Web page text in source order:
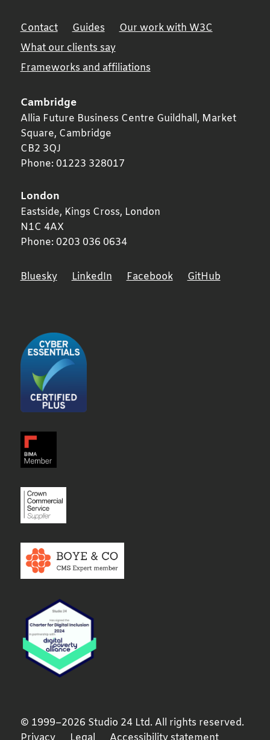
Contact Guides
Our work with W3C
What our clients say
Frameworks and affiliations
Cambridge
Allia Future Business Centre Guildhall, Market
Square, Cambridge
CB2 3QJ
Phone: 01223 328017
London
Eastside, Kings Cross, London
N1C 4AX
Phone: 0203 036 0634
Bluesky LinkedIn Facebook GitHub
© 1999–2026 Studio 24 Ltd. All rights reserved.